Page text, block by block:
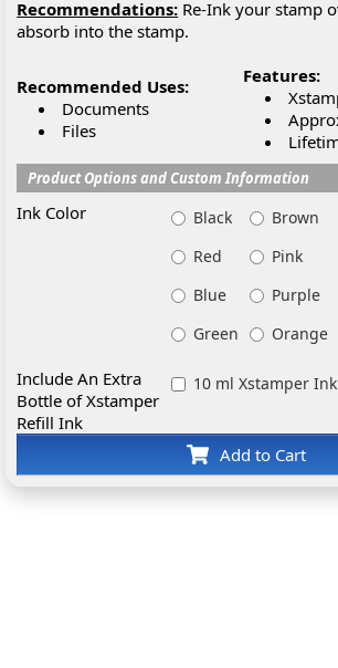
Recommendations: Re-Ink your stamp
absorb into the stamp.
Recommended Uses:
Documents
Files
Features:
Product Options and Custom Information
Ink Color Black
Brown
Red
Pink
Blue
Purple
Green
Orange
Include An Extra
Bottle of Xstamper
Refill Ink
10 ml Xstamper
Add to Cart